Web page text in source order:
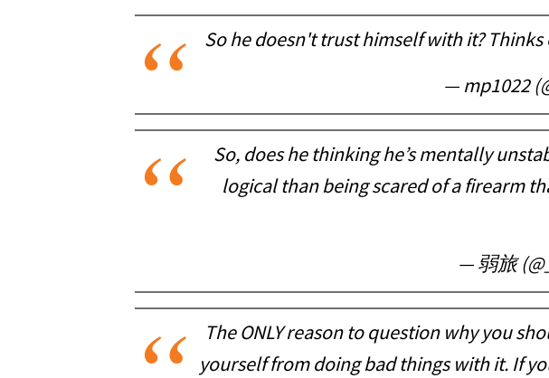
So he doesn't trust himself with it?
— mp1022
So, does he thinking he’s mentally
logical than being scared of a firearm
— 弱旅
The ONLY reason to question why you
yourself from doing bad things with it. If